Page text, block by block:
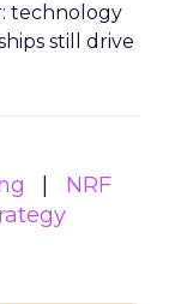
technology
still drive
NRF